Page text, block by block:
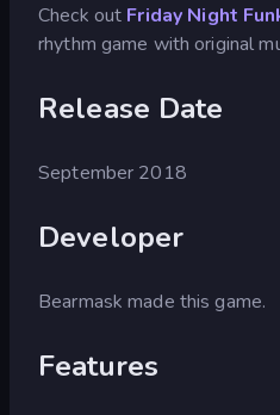
Check out Friday Night
rhythm game with original
Release Date
September 2018
Developer
Bearmask made this game.
Features